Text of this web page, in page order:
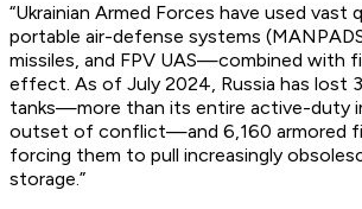
“Ukrainian Armed Forces have used
portable air-defense systems
missiles, and FPV UAS—combined
effect. As of July 2024, Russia has lost
tanks—more than its entire active-duty
outset of conflict—and 6,160 armored
forcing them to pull increasingly
storage.”